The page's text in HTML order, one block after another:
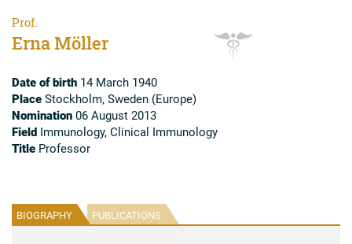
Prof.
Erna Möller
Date of birth 14 March 1940
Place Stockholm, Sweden (Europe)
Nomination 06 August 2013
Field Immunology, Clinical Immunology
Title Professor
BIOGRAPHY PUBLICATIONS